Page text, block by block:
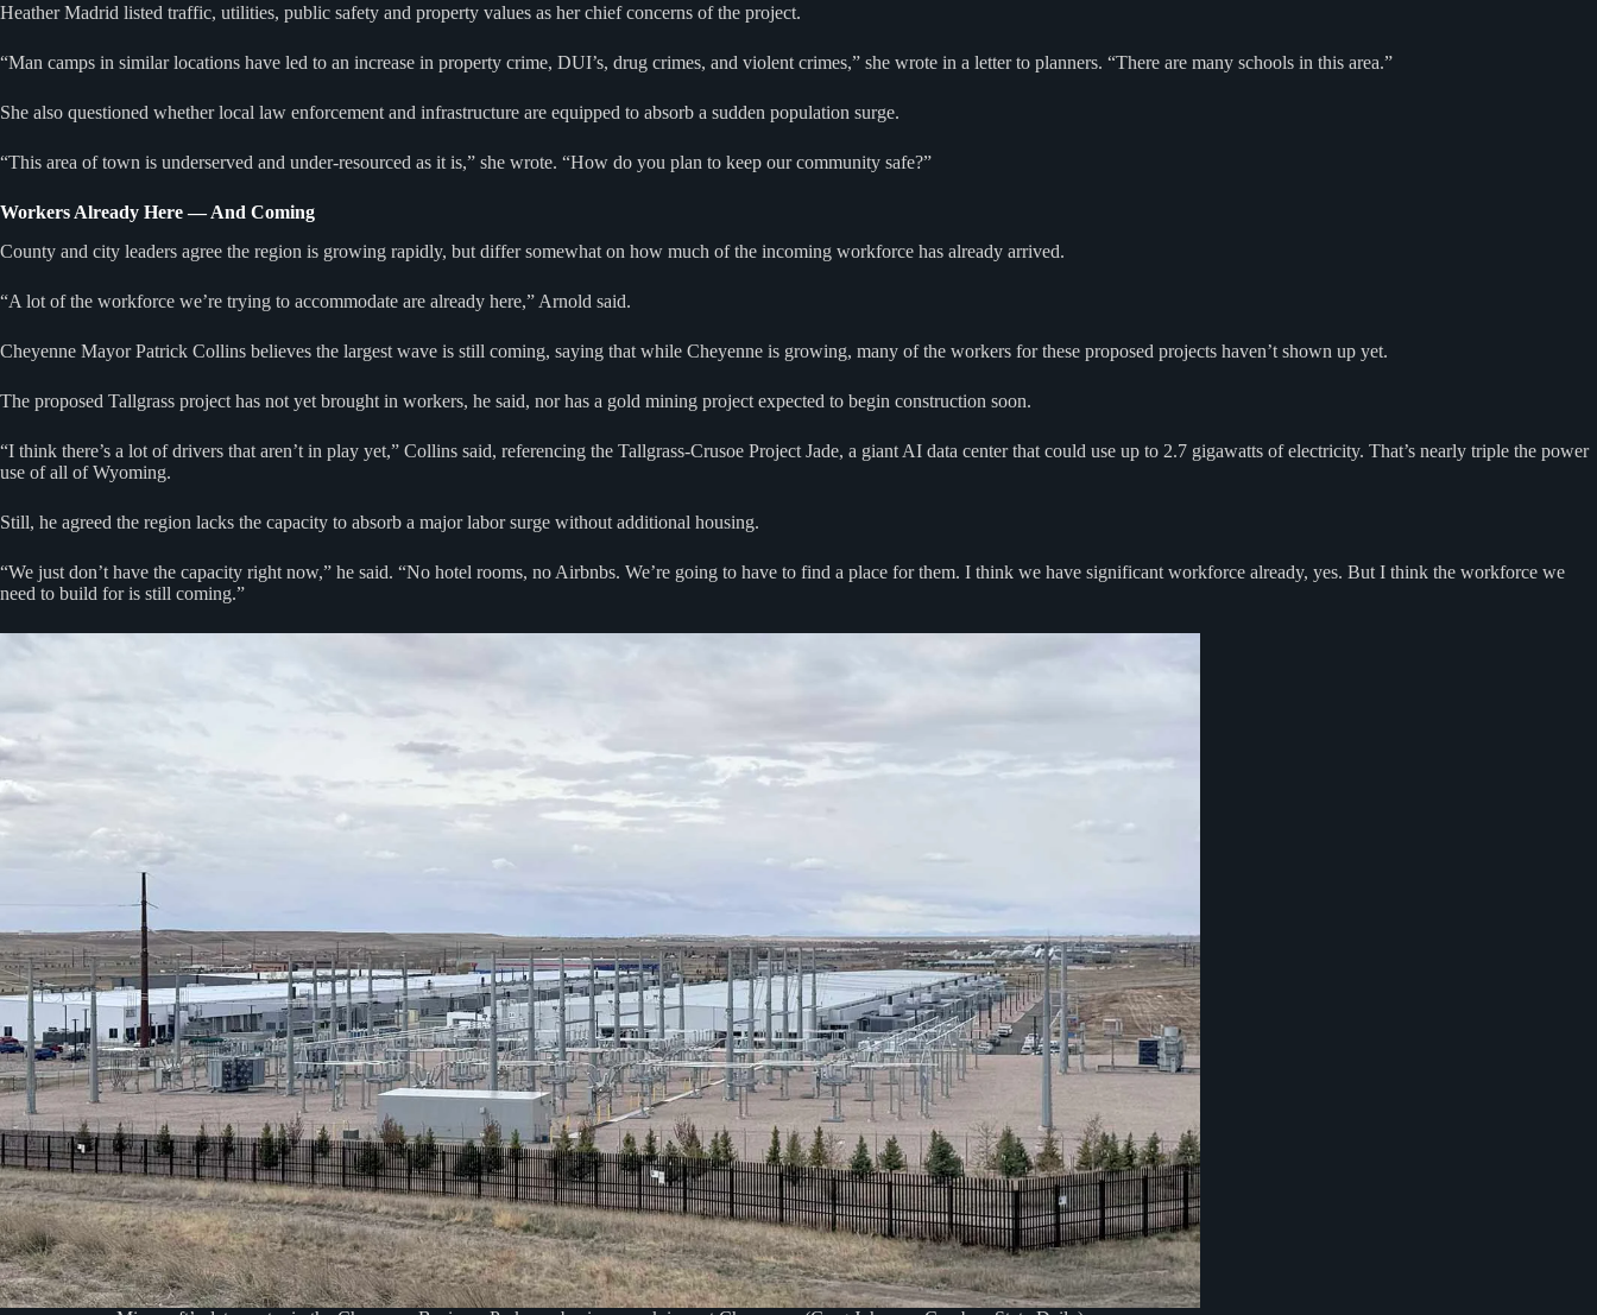
Heather Madrid listed traffic, utilities, public safety and property values as her chief concerns of the project.
“Man camps in similar locations have led to an increase in property crime, DUI’s, drug crimes, and violent crimes,” she wrote in a letter to planners. “There are many schools in this area.”
She also questioned whether local law enforcement and infrastructure are equipped to absorb a sudden population surge.
“This area of town is underserved and under-resourced as it is,” she wrote. “How do you plan to keep our community safe?”
Workers Already Here — And Coming
County and city leaders agree the region is growing rapidly, but differ somewhat on how much of the incoming workforce has already arrived.
“A lot of the workforce we’re trying to accommodate are already here,” Arnold said.
Cheyenne Mayor Patrick Collins believes the largest wave is still coming, saying that while Cheyenne is growing, many of the workers for these proposed projects haven’t shown up yet.
The proposed Tallgrass project has not yet brought in workers, he said, nor has a gold mining project expected to begin construction soon.
“I think there’s a lot of drivers that aren’t in play yet,” Collins said, referencing the Tallgrass-Crusoe Project Jade, a giant AI data center that could use up to 2.7 gigawatts of electricity. That’s nearly triple the power
use of all of Wyoming.
Still, he agreed the region lacks the capacity to absorb a major labor surge without additional housing.
“We just don’t have the capacity right now,” he said. “No hotel rooms, no Airbnbs. We’re going to have to find a place for them. I think we have significant workforce already, yes. But I think the workforce we
need to build for is still coming.”